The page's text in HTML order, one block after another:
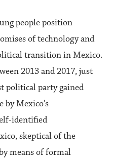
people position
of technology and
transition in Mexico.
2013 and 2017, just
political party gained
by Mexico's
identified
skeptical of the
means of formal